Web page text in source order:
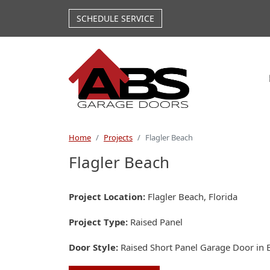
SCHEDULE SERVICE
Home Projects Flagler Beach
Flagler Beach
Project Location Flagler Beach, Florida
Project Type Raised Panel
Door Style Raised Short Panel Garage Door in